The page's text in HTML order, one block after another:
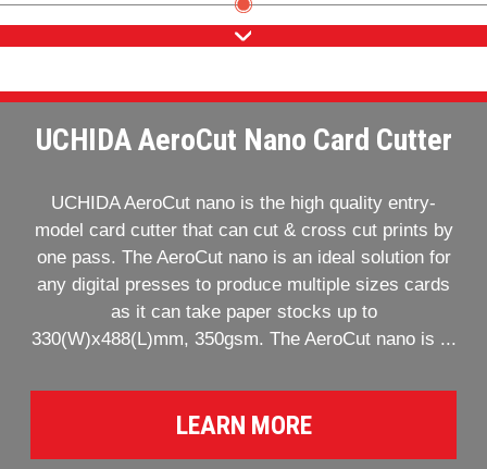
UCHIDA AeroCut Nano Card Cutter
UCHIDA AeroCut nano is the high quality entry-
model card cutter that can cut & cross cut prints by
one pass. The AeroCut nano is an ideal solution for
any digital presses to produce multiple sizes cards
as it can take paper stocks up to
330(W)x488(L)mm, 350gsm. The AeroCut nano is ...
LEARN MORE